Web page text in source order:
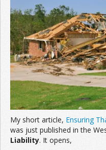
My short article, Ensuring
was just published in the
Liability. It opens,